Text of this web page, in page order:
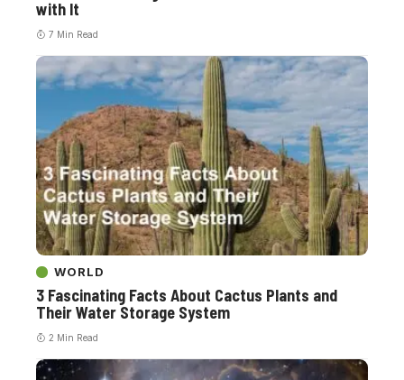
with It
7 Min Read
WORLD
3 Fascinating Facts About Cactus Plants and
Their Water Storage System
2 Min Read